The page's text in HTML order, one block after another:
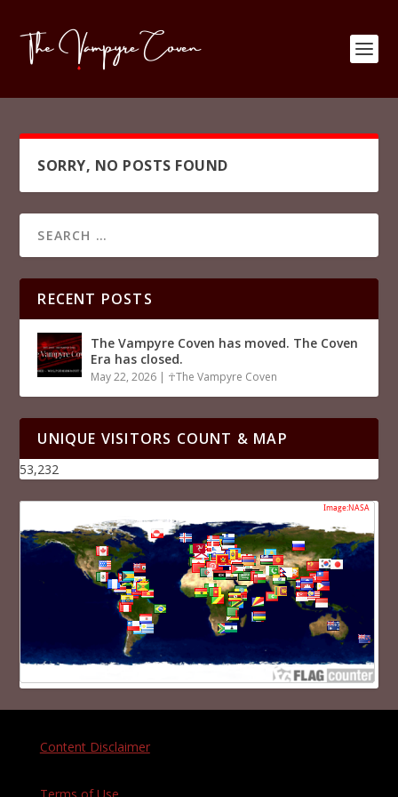
SORRY, NO POSTS FOUND
RECENT POSTS
The Vampyre Coven has moved. The Coven
Era has closed.
May 22, 2026 | ☥The Vampyre Coven
UNIQUE VISITORS COUNT & MAP
53,232
Content Disclaimer